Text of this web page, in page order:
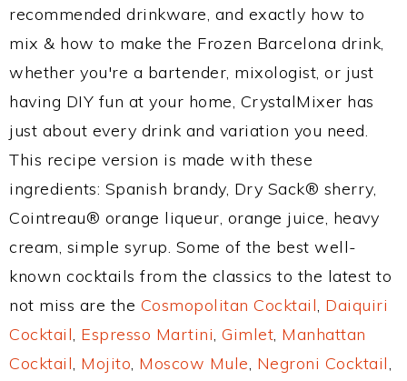
recommended drinkware, and exactly how to
mix & how to make the Frozen Barcelona drink,
whether you're a bartender, mixologist, or just
having DIY fun at your home, CrystalMixer has
just about every drink and variation you need.
This recipe version is made with these
ingredients: Spanish brandy, Dry Sack® sherry,
Cointreau® orange liqueur, orange juice, heavy
cream, simple syrup. Some of the best well-
known cocktails from the classics to the latest to
not miss are the Cosmopolitan Cocktail, Daiquiri
Cocktail, Espresso Martini, Gimlet, Manhattan
Cocktail, Mojito, Moscow Mule, Negroni Cocktail,